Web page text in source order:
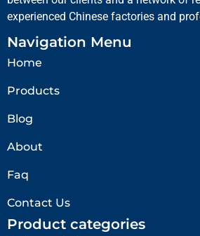
experienced Chinese factories and
Navigation Menu
Home
Products
Blog
About
Faq
Contact Us
Product categories